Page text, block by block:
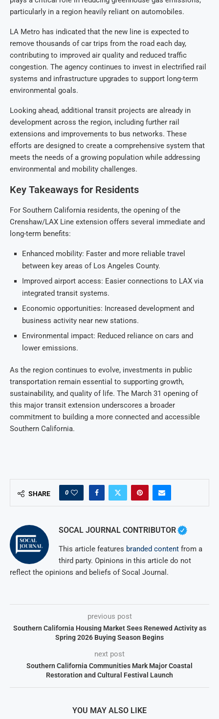
particularly in a region heavily reliant on automobiles.
LA Metro has indicated that the new line is expected to
remove thousands of car trips from the road each day,
contributing to improved air quality and reduced traffic
congestion. The agency continues to invest in electrified rail
systems and infrastructure upgrades to support long-term
environmental goals.
Looking ahead, additional transit projects are already in
development across the region, including further rail
extensions and improvements to bus networks. These
efforts are designed to create a comprehensive system that
meets the needs of a growing population while addressing
environmental and mobility challenges.
Key Takeaways for Residents
For Southern California residents, the opening of the
Crenshaw/LAX Line extension offers several immediate and
long-term benefits:
Enhanced mobility: Faster and more reliable travel
between key areas of Los Angeles County.
Improved airport access: Easier connections to LAX via
integrated transit systems.
Economic opportunities: Increased development and
business activity near new stations.
Environmental impact: Reduced reliance on cars and
lower emissions.
As the region continues to evolve, investments in public
transportation remain essential to supporting growth,
sustainability, and quality of life. The March 31 opening of
this major transit extension underscores a broader
commitment to building a more connected and accessible
Southern California.
SHARE 0
SOCAL JOURNAL CONTRIBUTOR
This article features branded content from a
third party. Opinions in this article do not
reflect the opinions and beliefs of Socal Journal.
previous post
Southern California Housing Market Sees Renewed Activity as
Spring 2026 Buying Season Begins
next post
Southern California Communities Mark Major Coastal
Restoration and Cultural Festival Launch
YOU MAY ALSO LIKE